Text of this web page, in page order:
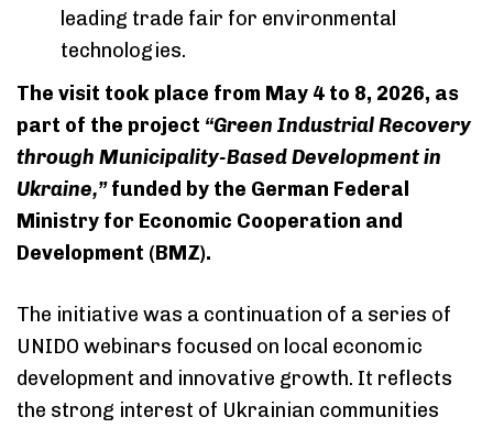
leading trade fair for environmental
technologies.
The visit took place from May 4 to 8, 2026, as
part of the project “Green Industrial Recovery
through Municipality-Based Development in
Ukraine,”funded by the German Federal
Ministry for Economic Cooperation and
Development (BMZ).
The initiative was a continuation of a series of
UNIDO webinars focused on local economic
development and innovative growth. It reflects
the strong interest of Ukrainian communities